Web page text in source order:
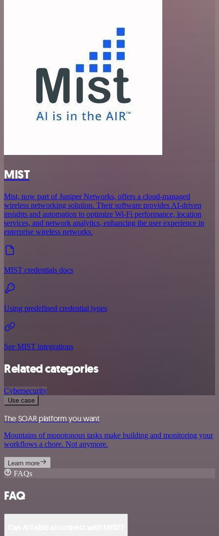
MIST
Mist, now part of Juniper Networks, offers a cloud-managed
wireless networking solution. Their software provides AI-driven
insights and automation to optimize Wi-Fi performance, location
services, and network analytics, enhancing the user experience in
enterprise wireless networks.
MIST credentials docs
Using predefined credential types
See MIST integrations
Related categories
Cybersecurity
Use case
The SOAR platform you want
Mountains of monotonous tasks make building and monitoring your
workflows a chore. Not anymore.
Learn more
FAQs
FAQ